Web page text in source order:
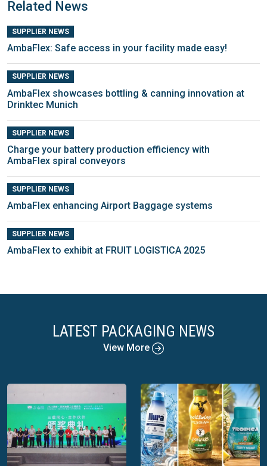
Related News
SUPPLIER NEWS
AmbaFlex: Safe access in your facility made easy!
SUPPLIER NEWS
AmbaFlex showcases bottling & canning innovation at
Drinktec Munich
SUPPLIER NEWS
Charge your battery production efficiency with
AmbaFlex spiral conveyors
SUPPLIER NEWS
AmbaFlex enhancing Airport Baggage systems
SUPPLIER NEWS
AmbaFlex to exhibit at FRUIT LOGISTICA 2025
LATEST PACKAGING NEWS
View More